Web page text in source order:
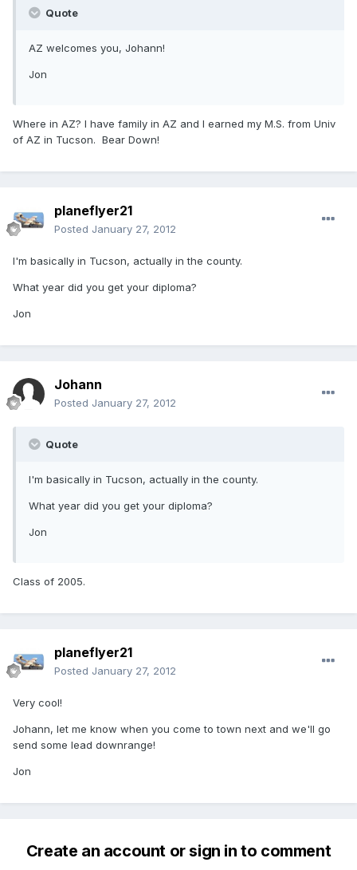
Quote
AZ welcomes you, Johann!
Jon
Where in AZ? I have family in AZ and I earned my M.S. from Univ
of AZ in Tucson. Bear Down!
planeflyer21
Posted January 27, 2012
I'm basically in Tucson, actually in the county.
What year did you get your diploma?
Jon
Johann
Posted January 27, 2012
Quote
I'm basically in Tucson, actually in the county.
What year did you get your diploma?
Jon
Class of 2005.
planeflyer21
Posted January 27, 2012
Very cool!
Johann, let me know when you come to town next and we'll go
send some lead downrange!
Jon
Create an account or sign in to comment